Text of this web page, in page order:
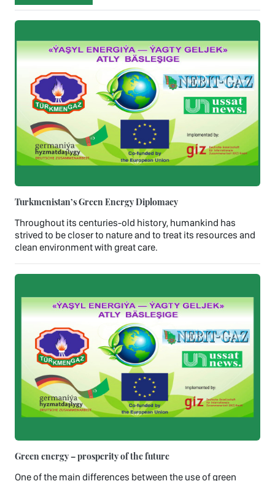
Turkmenistan’s Green Energy Diplomacy
Throughout its centuries-old history, humankind has
strived to be closer to nature and to treat its resources and
clean environment with great care.
Green energy – prosperity of the future
One of the main differences between the use of green